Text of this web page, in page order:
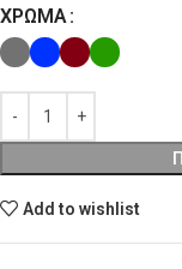
ΧΡΏΜΑ
Add to wishlist